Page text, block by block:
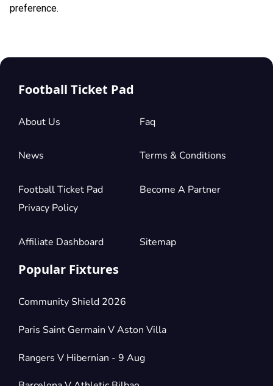
preference.
Football Ticket Pad
About Us Faq
News Terms & Conditions
Football Ticket Pad
Privacy Policy
Become A Partner
Affiliate Dashboard Sitemap
Popular Fixtures
Community Shield 2026
Paris Saint Germain V Aston Villa
Rangers V Hibernian - 9 Aug